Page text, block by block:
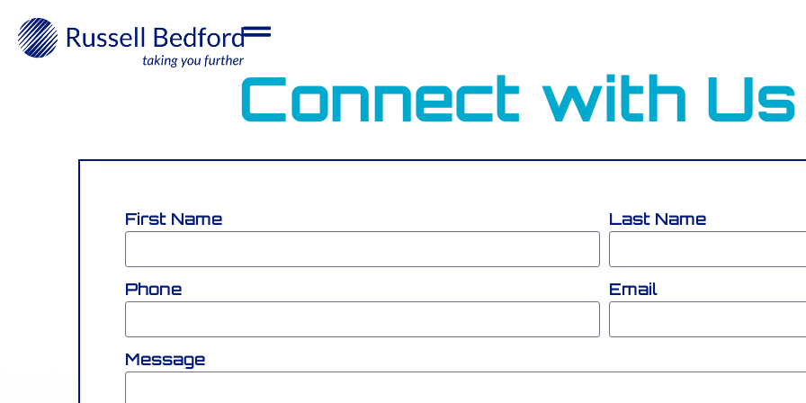
Connect with
First Name Last Name
Phone Email
Message